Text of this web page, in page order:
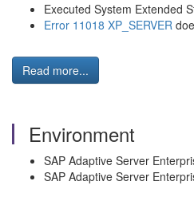
Executed System Extended
Error 11018 XP_SERVER
Read more...
Environment
SAP Adaptive Server
SAP Adaptive Server